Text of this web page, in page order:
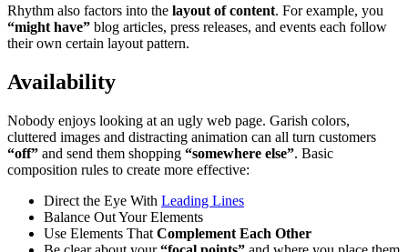
Rhythm also factors into the layout of content. For example, you
“might have” blog articles, press releases, and events each follow
their own certain layout pattern.
Availability
Nobody enjoys looking at an ugly web page. Garish colors,
cluttered images and distracting animation can all turn customers
“off” and send them shopping “somewhere else”. Basic
composition rules to create more effective:
Direct the Eye With Leading Lines
Balance Out Your Elements
Use Elements That Complement Each Other